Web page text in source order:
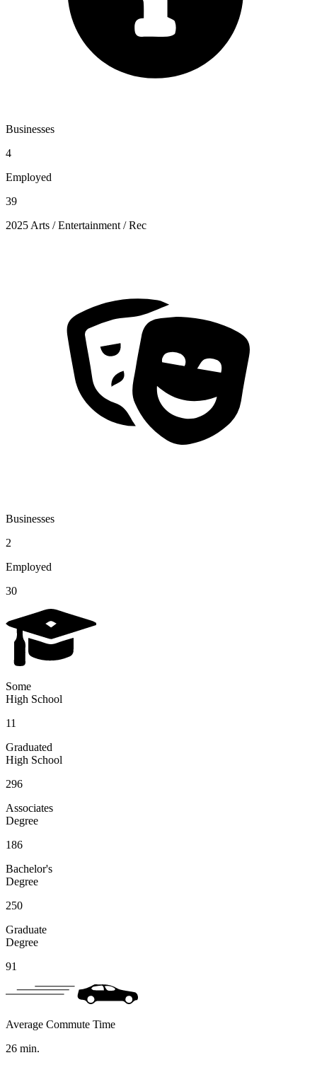
Businesses
4
Employed
39
2025 Arts / Entertainment / Rec
Businesses
2
Employed
30
Some
High School
11
Graduated
High School
296
Associates
Degree
186
Bachelor's
Degree
250
Graduate
Degree
91
Average Commute Time
26 min.